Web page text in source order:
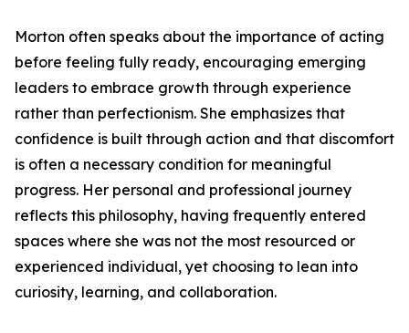
Morton often speaks about the importance of acting
before feeling fully ready, encouraging emerging
leaders to embrace growth through experience
rather than perfectionism. She emphasizes that
confidence is built through action and that discomfort
is often a necessary condition for meaningful
progress. Her personal and professional journey
reflects this philosophy, having frequently entered
spaces where she was not the most resourced or
experienced individual, yet choosing to lean into
curiosity, learning, and collaboration.